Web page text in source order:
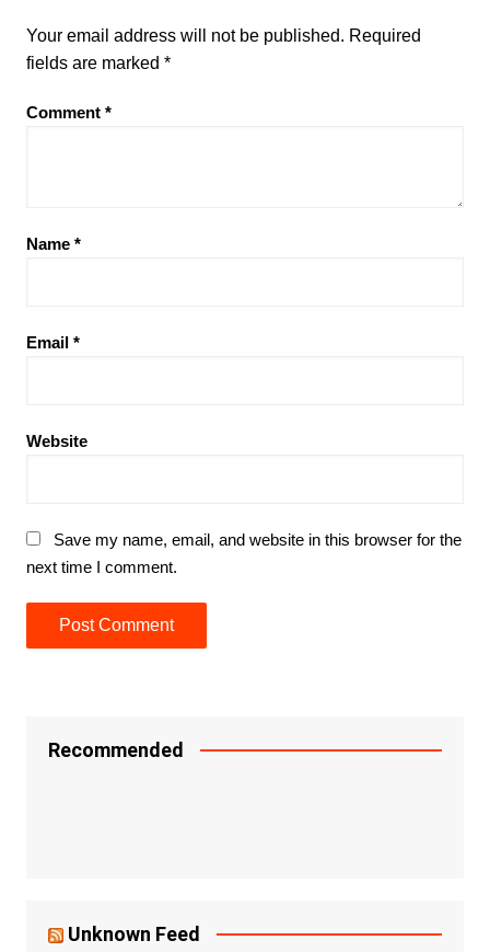
Your email address will not be published. Required
fields are marked *
Comment *
Name *
Email *
Website
Save my name, email, and website in this browser for the
next time I comment.
Recommended
Unknown Feed